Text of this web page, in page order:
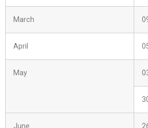
March
April
May
June